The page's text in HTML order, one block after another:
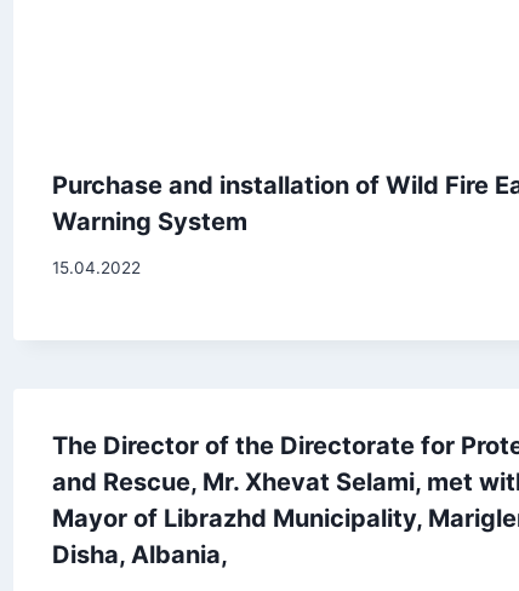
Purchase and installation of Wild Fire
Warning System
15.04.2022
The Director of the Directorate for
and Rescue, Mr. Xhevat Selami, met
Mayor of Librazhd Municipality,
Disha, Albania,